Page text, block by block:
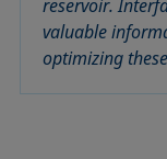
reservoir.
valuable
optimizing